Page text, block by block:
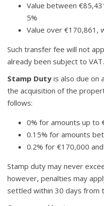
Value between
5%
Value over €170,861,
Such transfer fee will not
already been subject to VAT.
Stamp Duty is also due on
the acquisition of the
follows:
0% for amounts up to
0.15% for amounts
0.2% for €170,000
Stamp duty may never
however, penalties may
settled within 30 days from